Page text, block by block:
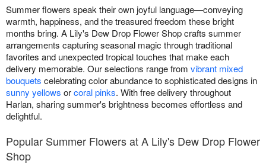
Summer flowers speak their own joyful language—conveying
warmth, happiness, and the treasured freedom these bright
months bring. A Lily's Dew Drop Flower Shop crafts summer
arrangements capturing seasonal magic through traditional
favorites and unexpected tropical touches that make each
delivery memorable. Our selections range from vibrant mixed
bouquets celebrating color abundance to sophisticated designs in
sunny yellows orcoral pinks. With free delivery throughout
Harlan, sharing summer's brightness becomes effortless and
delightful.
Popular Summer Flowers at A Lily's Dew Drop Flower
Shop